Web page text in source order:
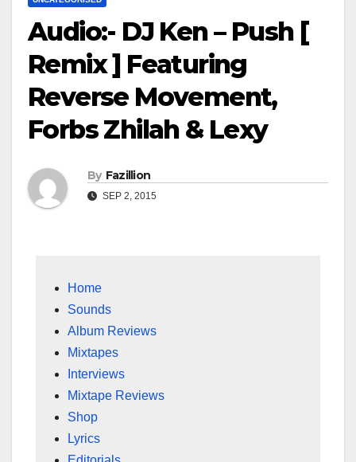
Audio:- DJ Ken – Push [
Remix ] Featuring
Reverse Movement,
Forbs Zhilah & Lexy
By Fazillion
SEP 2, 2015
Home
Sounds
Album Reviews
Mixtapes
Interviews
Mixtape Reviews
Shop
Lyrics